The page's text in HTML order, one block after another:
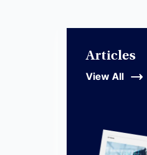
Articles
View All